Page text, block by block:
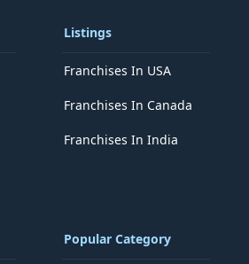
Listings
Franchises In USA
Franchises In Canada
Franchises In India
Popular Category